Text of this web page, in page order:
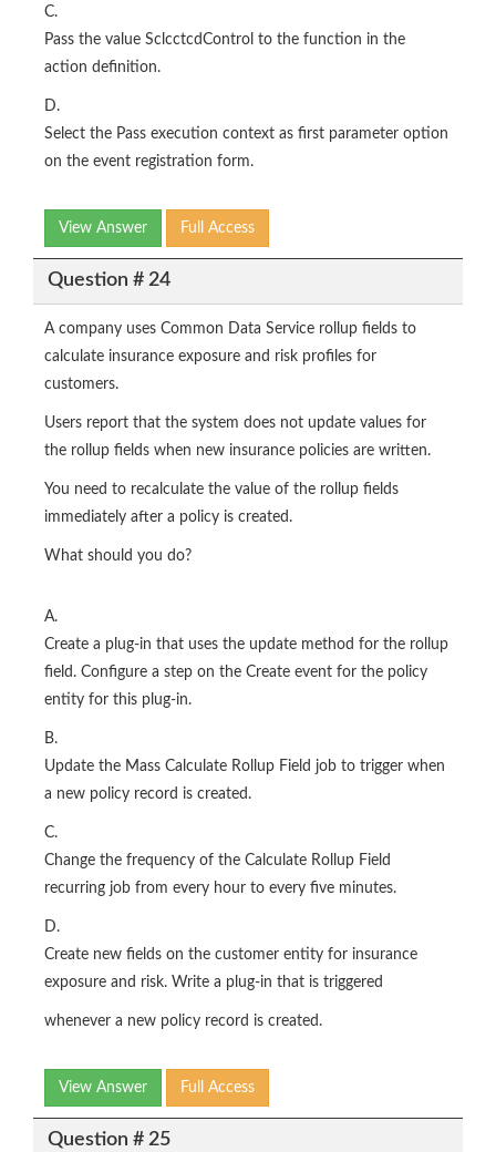
C.
Pass the value SclcctcdControl to the function in the
action definition.
D.
Select the Pass execution context as first parameter option
on the event registration form.
View Answer Full Access
Question # 24
A company uses Common Data Service rollup fields to
calculate insurance exposure and risk profiles for
customers.
Users report that the system does not update values for
the rollup fields when new insurance policies are written.
You need to recalculate the value of the rollup fields
immediately after a policy is created.
What should you do?
A.
Create a plug-in that uses the update method for the rollup
field. Configure a step on the Create event for the policy
entity for this plug-in.
B.
Update the Mass Calculate Rollup Field job to trigger when
a new policy record is created.
C.
Change the frequency of the Calculate Rollup Field
recurring job from every hour to every five minutes.
D.
Create new fields on the customer entity for insurance
exposure and risk. Write a plug-in that is triggered
whenever a new policy record is created.
View Answer Full Access
Question # 25